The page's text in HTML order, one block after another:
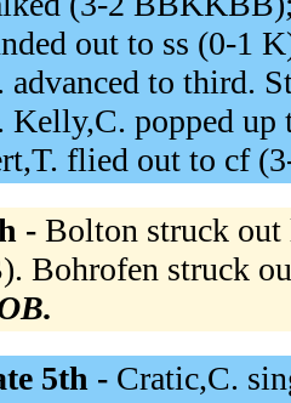
out to ss (0-1
advanced to third.
Kelly,C. popped
flied out to cf
- Bolton struck
Bohrofen struck
5th - Cratic,C.